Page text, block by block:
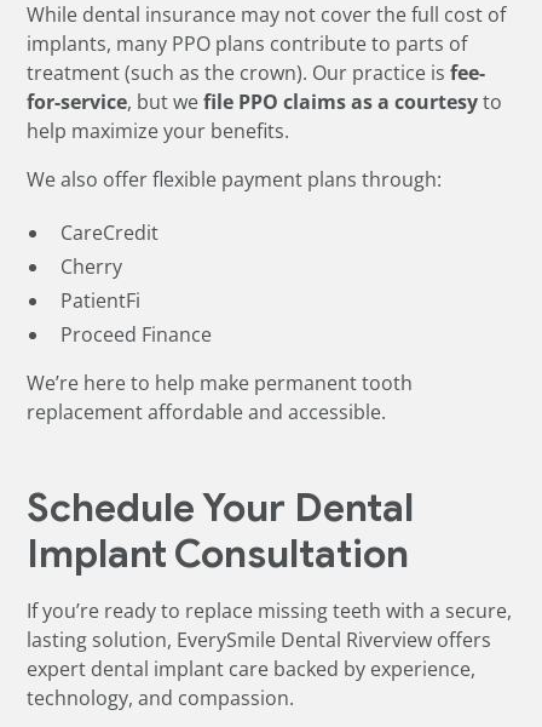
While dental insurance may not cover the full cost of
implants, many PPO plans contribute to parts of
treatment (such as the crown). Our practice isfee-
for-service, but wefile PPO claims as a courtesyto
help maximize your benefits.
We also offer flexible payment plans through:
CareCredit
Cherry
PatientFi
Proceed Finance
We’re here to help make permanent tooth
replacement affordable and accessible.
Schedule Your Dental
Implant Consultation
If you’re ready to replace missing teeth with a secure,
lasting solution, EverySmile Dental Riverview offers
expert dental implant care backed by experience,
technology, and compassion.